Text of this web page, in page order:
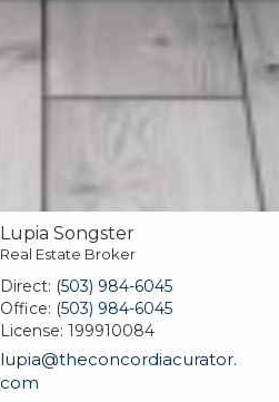
Lupia Songster
Real Estate Broker
Direct: (503) 984-6045
Office: (503) 984-6045
License:199910084
lupia@theconcordiacurator.
com